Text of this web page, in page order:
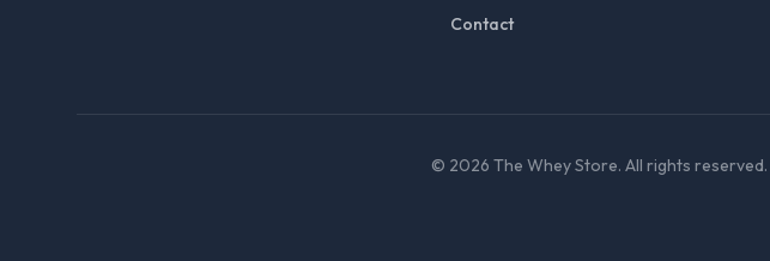
Contact
© 2026 The Whey Store. All rights reserved.